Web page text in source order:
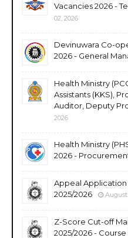
Vacancies 2026 -
02, 2026
Devinuwara Co-
2026 - General
Health Ministry
Assistants (KKS),
Auditor, Deputy
2026
Health Ministry
2026 -
Appeal Application
2025/2026
August
Z-Score Cut-off
2025/2026 -